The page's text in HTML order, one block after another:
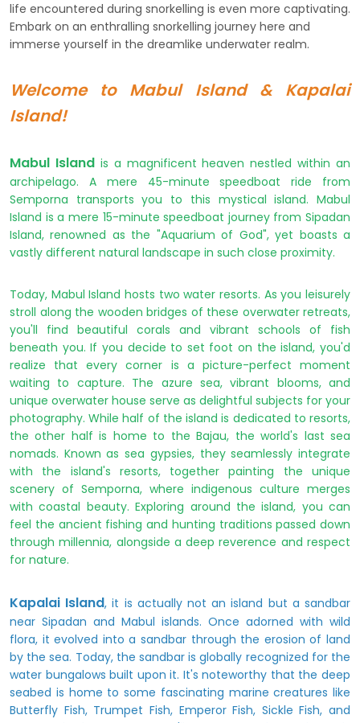
life encountered during snorkelling is even more captivating.
Embark on an enthralling snorkelling journey here and
immerse yourself in the dreamlike underwater realm.
Welcome to Mabul Island & Kapalai
Island!
Mabul Islandis a magnificent heaven nestled within an
archipelago. A mere 45-minute speedboat ride from
Semporna transports you to this mystical island. Mabul
Island is a mere 15-minute speedboat journey from Sipadan
Island, renowned as the "Aquarium of God", yet boasts a
vastly different natural landscape in such close proximity.
Today, Mabul Island hosts two water resorts. As you leisurely
stroll along the wooden bridges of these overwater retreats,
you'll find beautiful corals and vibrant schools of fish
beneath you. If you decide to set foot on the island, you'd
realize that every corner is a picture-perfect moment
waiting to capture. The azure sea, vibrant blooms, and
unique overwater house serve as delightful subjects for your
photography. While half of the island is dedicated to resorts,
the other half is home to the Bajau, the world's last sea
nomads. Known as sea gypsies, they seamlessly integrate
with the island's resorts, together painting the unique
scenery of Semporna, where indigenous culture merges
with coastal beauty. Exploring around the island, you can
feel the ancient fishing and hunting traditions passed down
through millennia, alongside a deep reverence and respect
for nature.
Kapalai Island, it is actually not an island but a sandbar
near Sipadan and Mabul islands. Once adorned with wild
flora, it evolved into a sandbar through the erosion of land
by the sea. Today, the sandbar is globally recognized for the
water bungalows built upon it. It's noteworthy that the deep
seabed is home to some fascinating marine creatures like
Butterfly Fish, Trumpet Fish, Emperor Fish, Sickle Fish, and